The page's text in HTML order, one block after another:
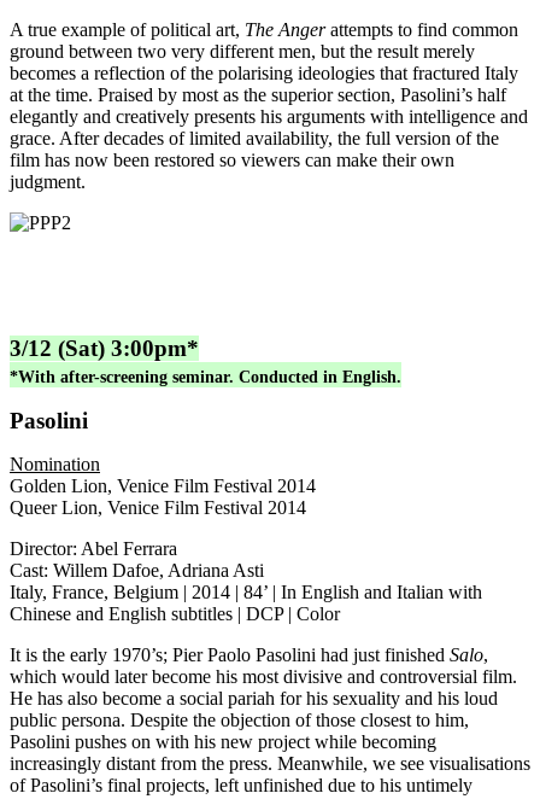
A true example of political art, The Angerattempts to find common
ground between two very different men, but the result merely
becomes a reflection of the polarising ideologies that fractured Italy
at the time. Praised by most as the superior section, Pasolini’s half
elegantly and creatively presents his arguments with intelligence and
grace. After decades of limited availability, the full version of the
film has now been restored so viewers can make their own
judgment.
3/12 (Sat) 3:00pm*
*With after-screening seminar. Conducted in English.
Pasolini
Nomination
Golden Lion, Venice Film Festival 2014
Queer Lion, Venice Film Festival 2014
Director: Abel Ferrara
Cast: Willem Dafoe, Adriana Asti
Italy, France, Belgium | 2014 | 84’ | In English and Italian with
Chinese and English subtitles | DCP | Color
It is the early 1970’s; Pier Paolo Pasolini had just finished Salo,
which would later become his most divisive and controversial film.
He has also become a social pariah for his sexuality and his loud
public persona. Despite the objection of those closest to him,
Pasolini pushes on with his new project while becoming
increasingly distant from the press. Meanwhile, we see visualisations
of Pasolini’s final projects, left unfinished due to his untimely